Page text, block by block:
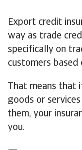
Export credit
way as trade
specifically on
customers based
That means that
goods or
them, your
you.